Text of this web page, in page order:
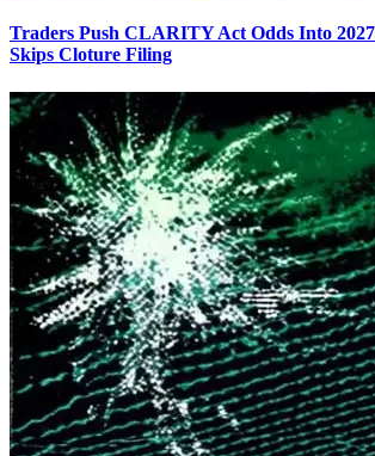
Traders Push CLARITY Act Odds Into
Skips Cloture Filing